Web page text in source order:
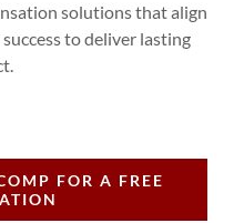
solutions that align
to deliver lasting
FOR A FREE